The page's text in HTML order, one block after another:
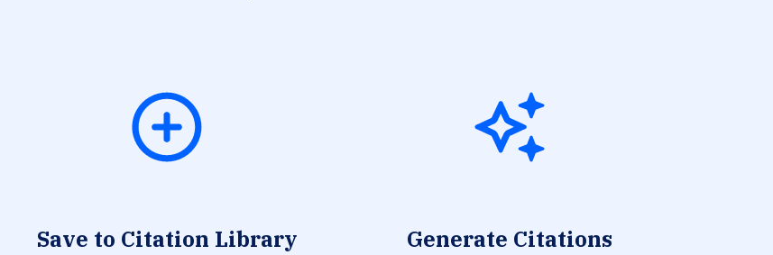
Save to Citation Library Generate Citations